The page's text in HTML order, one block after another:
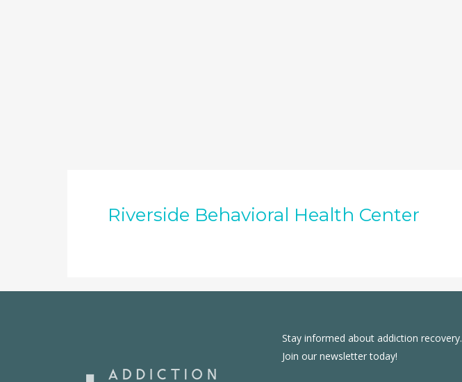
Riverside Behavioral Health Center
Stay informed about addiction recovery.
Join our newsletter today!